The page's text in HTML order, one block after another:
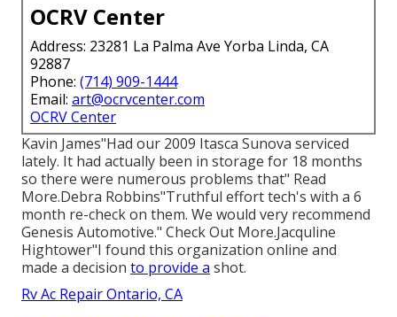
OCRV Center
Address: 23281 La Palma Ave Yorba Linda, CA
92887
Phone: (714) 909-1444
Email: art@ocrvcenter.com
OCRV Center
Kavin James"Had our 2009 Itasca Sunova serviced
lately. It had actually been in storage for 18 months
so there were numerous problems that" Read
More.Debra Robbins"Truthful effort tech's with a 6
month re-check on them. We would very recommend
Genesis Automotive." Check Out More.Jacquline
Hightower"I found this organization online and
made a decision to provide a shot.
Rv Ac Repair Ontario, CA